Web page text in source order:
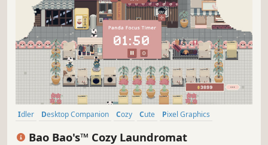
Idler Desktop Companion Cozy Cute
Pixel Graphics
Bao Bao's™ Cozy Laundromat